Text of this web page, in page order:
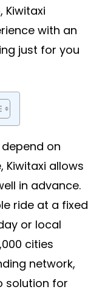
Kiwitaxi
with an
just for you
on
Kiwitaxi allows
in advance.
ride at a fixed
or local
cities
network,
solution for